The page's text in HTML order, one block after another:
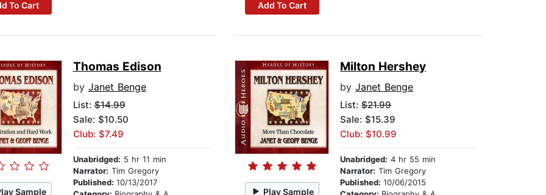
To Cart Add To Cart
Sample
Thomas Edison
by Janet Benge
List:$14.99
Sale: $10.50
Club: $7.49
Unabridged: 5 hr 11 min
Narrator: Tim Gregory
Published: 10/13/2017
Play Sample
Milton Hershey
byJanet Benge
List:$21.99
Sale: $15.39
Club: $10.99
Unabridged: 4 hr 55 min
Narrator: Tim Gregory
Published:10/06/2015